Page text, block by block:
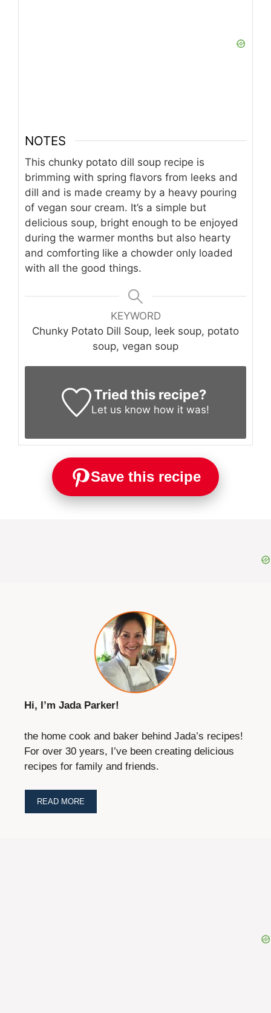
NOTES
This chunky potato dill soup recipe is
brimming with spring flavors from leeks and
dill and is made creamy by a heavy pouring
of vegan sour cream. It’s a simple but
delicious soup, bright enough to be enjoyed
during the warmer months but also hearty
and comforting like a chowder only loaded
with all the good things.
KEYWORD
Chunky Potato Dill Soup, leek soup, potato
soup, vegan soup
Tried this recipe?
Let us know how it was!
Save this recipe
Hi, I’m Jada Parker!
the home cook and baker behind Jada’s recipes!
For over 30 years, I’ve been creating delicious
recipes for family and friends.
READ MORE